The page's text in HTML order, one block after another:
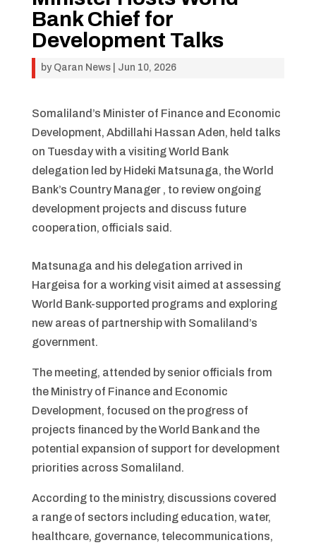
Bank Chief for
Development Talks
by Qaran News| Jun 10, 2026
Somaliland’s Minister of Finance and Economic
Development, Abdillahi Hassan Aden, held talks
on Tuesday with a visiting World Bank
delegation led by Hideki Matsunaga, the World
Bank’s Country Manager , to review ongoing
development projects and discuss future
cooperation, officials said.
Matsunaga and his delegation arrived in
Hargeisa for a working visit aimed at assessing
World Bank-supported programs and exploring
new areas of partnership with Somaliland’s
government.
The meeting, attended by senior officials from
the Ministry of Finance and Economic
Development, focused on the progress of
projects financed by the World Bank and the
potential expansion of support for development
priorities across Somaliland.
According to the ministry, discussions covered
a range of sectors including education, water,
healthcare, governance, telecommunications,